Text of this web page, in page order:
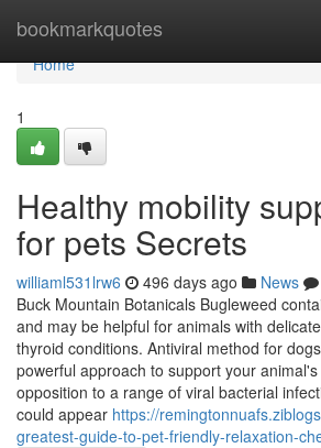
bookmarkquotes
Home
Home
1
Healthy mobility
for pets Secrets
williaml531lrw6 496 days ago News
Buck Mountain Botanicals Bugleweed
and may be helpful for animals with
thyroid conditions. Antiviral method for
powerful approach to support your
opposition to a range of viral bacterial
could appear https://
greatest-guide-to-pet-friendly-relaxation-